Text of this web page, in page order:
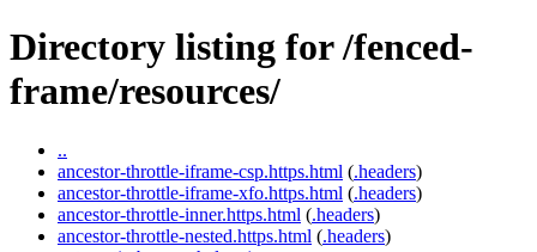
Directory listing for /fenced-
frame/resources/
..
ancestor-throttle-iframe-csp.https.html (.headers)
ancestor-throttle-iframe-xfo.https.html (.headers)
ancestor-throttle-inner.https.html (.headers)
ancestor-throttle-nested.https.html (.headers)